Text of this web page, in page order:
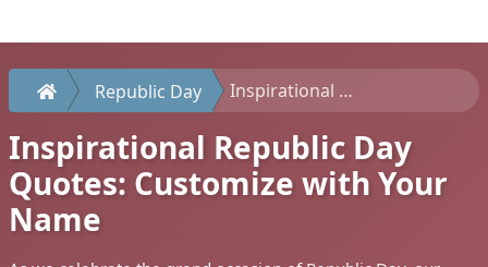
Republic Day Inspirational Republic Day Quotes: Customize with Your Name
Inspirational Republic Day
Quotes: Customize with Your
Name